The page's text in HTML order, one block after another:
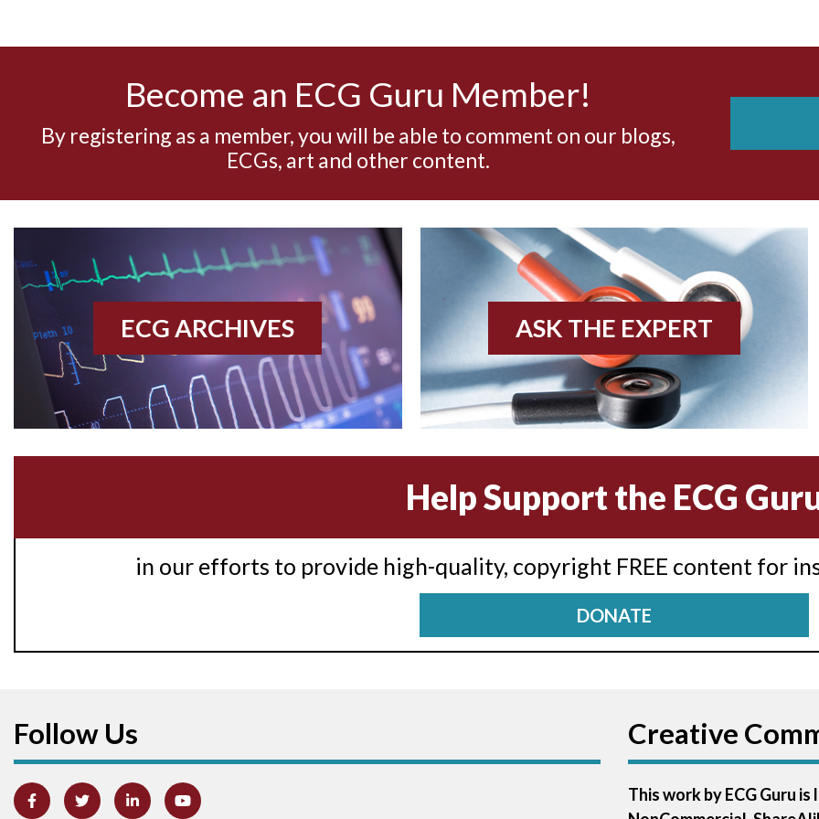
Become an ECG Guru Member!
By registering as a member, you will be able to comment on our blogs,
ECGs, art and other content.
ECG ARCHIVES ASK THE EXPERT
Help Support the ECG
in our efforts to provide high-quality, copyright FREE content for
DONATE
Follow Us Creative
This work by ECG Guru